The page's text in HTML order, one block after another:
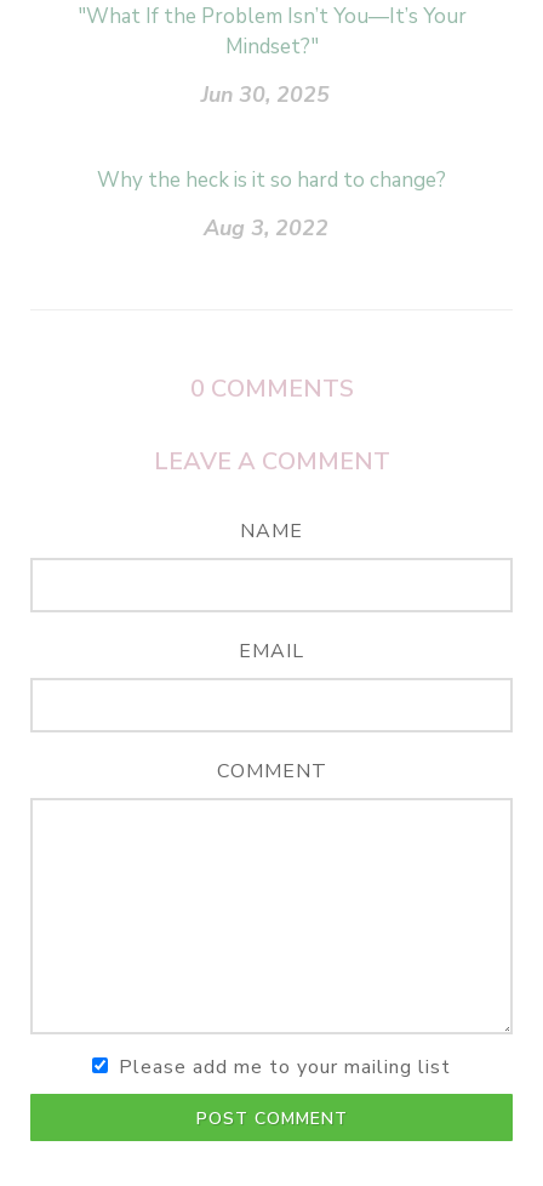
"What If the Problem Isn’t You—It’s Your
Mindset?"
Jun 30, 2025
Why the heck is it so hard to change?
Aug 3, 2022
0 COMMENTS
LEAVE A COMMENT
NAME
EMAIL
COMMENT
Please add me to your mailing list
POST COMMENT